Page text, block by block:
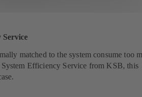
Service
matched to the system consume too
Efficiency Service from KSB, this